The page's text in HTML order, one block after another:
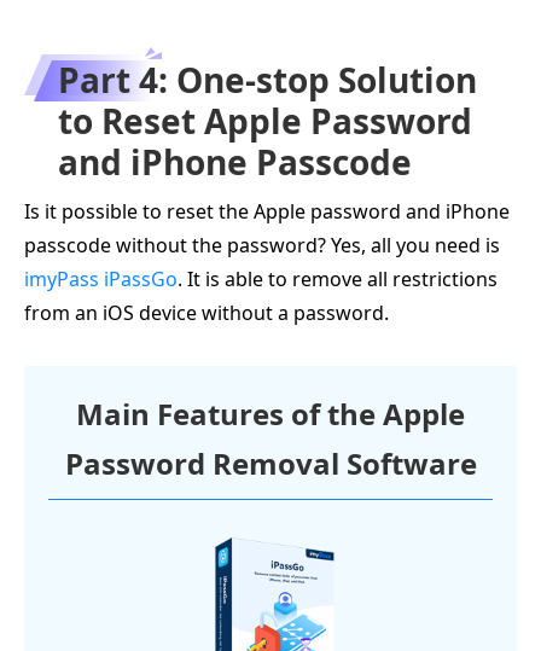
Part 4: One-stop Solution
to Reset Apple Password
and iPhone Passcode
Is it possible to reset the Apple password and iPhone
passcode without the password? Yes, all you need is
imyPass iPassGo. It is able to remove all restrictions
from an iOS device without a password.
Main Features of the Apple
Password Removal Software